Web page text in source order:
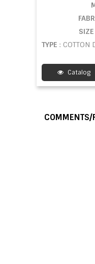
TYPE : COTTON
Catalog
COMMENTS/